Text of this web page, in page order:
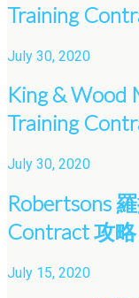
Training
July 30, 2020
King & Wood
Training
July 30, 2020
Robertsons
Contract 攻略
July 15, 2020